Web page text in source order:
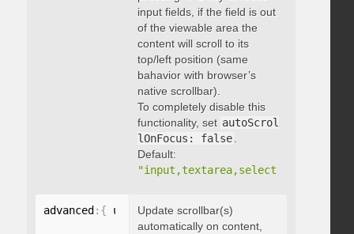
input fields, if the field is out
of the viewable area the
content will scroll to its
top/left position (same
bahavior with browser’s
native scrollbar).
To completely disable this
functionality, set autoScrol
lOnFocus: false
Default:
advanced : { updateOnContentResize
Update scrollbar(s)
automatically on content,